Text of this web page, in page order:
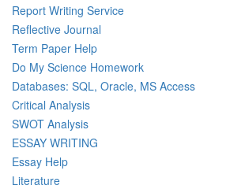
Report Writing Service
Reflective Journal
Term Paper Help
Do My Science Homework
Databases: SQL, Oracle, MS Access
Critical Analysis
SWOT Analysis
ESSAY WRITING
Essay Help
Literature